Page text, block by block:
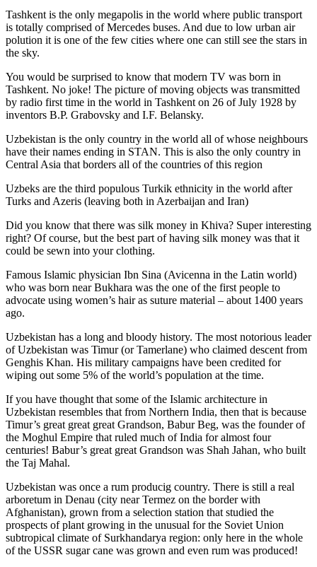
Tashkent is the only megapolis in the world where public transport
is totally comprised of Mercedes buses. And due to low urban air
polution it is one of the few cities where one can still see the stars in
the sky.
You would be surprised to know that modern TV was born in
Tashkent. No joke! The picture of moving objects was transmitted
by radio first time in the world in Tashkent on 26 of July 1928 by
inventors B.P. Grabovsky and I.F. Belansky.
Uzbekistan is the only country in the world all of whose neighbours
have their names ending in STAN. This is also the only country in
Central Asia that borders all of the countries of this region
Uzbeks are the third populous Turkik ethnicity in the world after
Turks and Azeris (leaving both in Azerbaijan and Iran)
Did you know that there was silk money in Khiva? Super interesting
right? Of course, but the best part of having silk money was that it
could be sewn into your clothing.
Famous Islamic physician Ibn Sina (Avicenna in the Latin world)
who was born near Bukhara was the one of the first people to
advocate using women’s hair as suture material – about 1400 years
ago.
Uzbekistan has a long and bloody history. The most notorious leader
of Uzbekistan was Timur (or Tamerlane) who claimed descent from
Genghis Khan. His military campaigns have been credited for
wiping out some 5% of the world’s population at the time.
If you have thought that some of the Islamic architecture in
Uzbekistan resembles that from Northern India, then that is because
Timur’s great great great Grandson, Babur Beg, was the founder of
the Moghul Empire that ruled much of India for almost four
centuries! Babur’s great great Grandson was Shah Jahan, who built
the Taj Mahal.
Uzbekistan was once a rum producig country. There is still a real
arboretum in Denau (city near Termez on the border with
Afghanistan), grown from a selection station that studied the
prospects of plant growing in the unusual for the Soviet Union
subtropical climate of Surkhandarya region: only here in the whole
of the USSR sugar cane was grown and even rum was produced!